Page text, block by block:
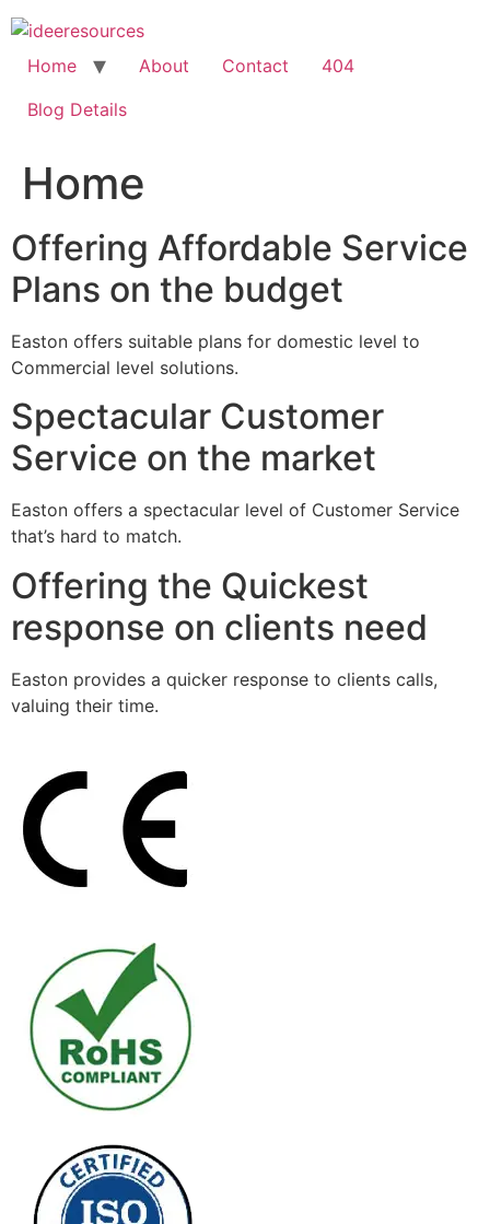
Skip
to
content
Home About Contact
404
Blog Details
Home
Offering Affordable Service
Plans on the budget
Easton offers suitable plans for domestic level to
Commercial level solutions.
Spectacular Customer
Service on the market
Easton offers a spectacular level of Customer Service
that’s hard to match.
Offering the Quickest
response on clients need
Easton provides a quicker response to clients calls,
valuing their time.